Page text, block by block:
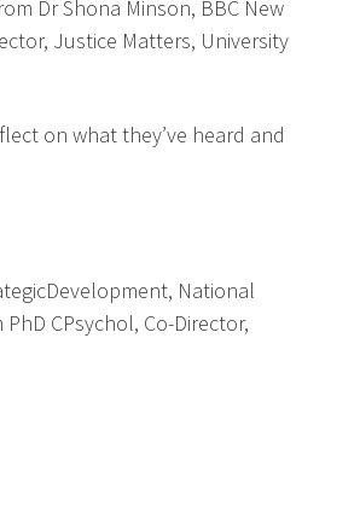
Dr Shona Minson, BBC New
Justice Matters, University
on what they’ve heard and
National
CPsychol, Co-Director,